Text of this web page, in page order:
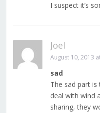
I suspect it’s
Joel
August 10, 2013
sad
The sad part
deal with wind
sharing, they